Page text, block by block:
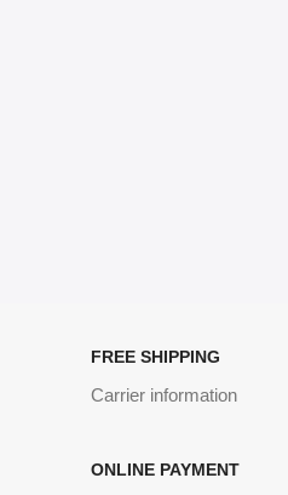
FREE SHIPPING
Carrier information
ONLINE PAYMENT